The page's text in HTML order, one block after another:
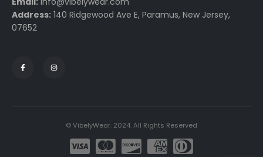
Address: 140 Ridgewood Ave E, Paramus, New Jersey,
07652
© VibelyWear. 2024. All Rights Reserved